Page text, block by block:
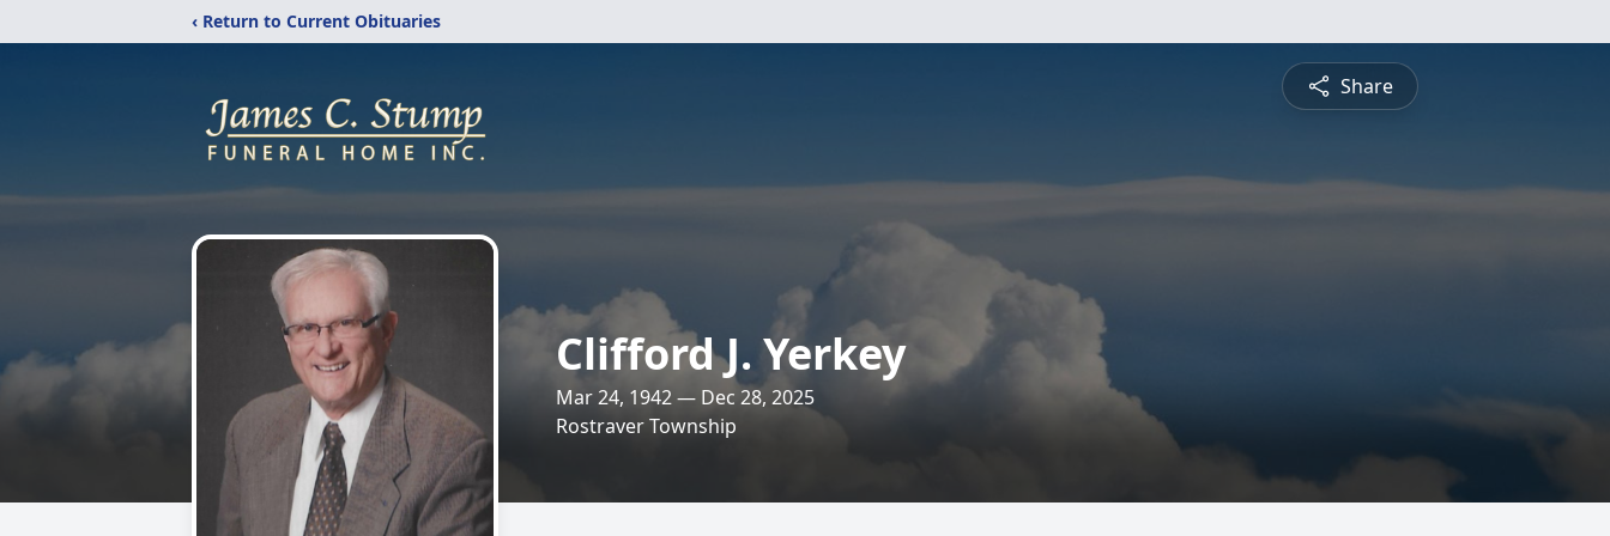
‹ Return to Current Obituaries
Share
Clifford J. Yerkey
Mar 24, 1942 — Dec 28, 2025
Rostraver Township